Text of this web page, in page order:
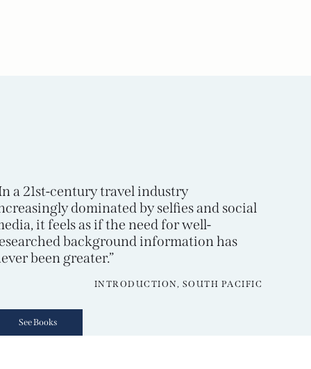
a 21st-century travel industry
dominated by selfies and social
it feels as if the need for well-
background information has
been greater.”
INTRODUCTION, SOUTH PACIFIC
See Books